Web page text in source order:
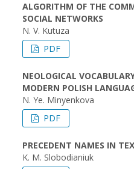
ALGORITHM OF THE
SOCIAL NETWORKS
N. V. Kutuza
PDF
NEOLOGICAL
MODERN POLISH
N. Ye. Minyenkova
PDF
PRECEDENT NAMES IN
K. M. Slobodianiuk